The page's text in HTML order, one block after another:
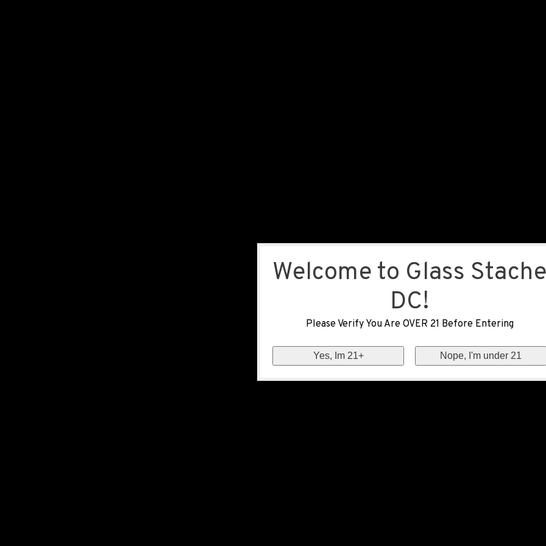
Welcome to Glass Stache
DC!
Please Verify You Are OVER 21 Before Entering